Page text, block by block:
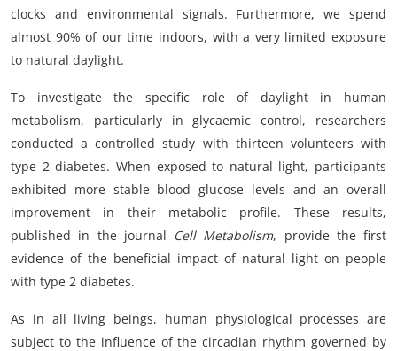
clocks and environmental signals. Furthermore, we spend
almost 90% of our time indoors, with a very limited exposure
to natural daylight.
To investigate the specific role of daylight in human
metabolism, particularly in glycaemic control, researchers
conducted a controlled study with thirteen volunteers with
type 2 diabetes. When exposed to natural light, participants
exhibited more stable blood glucose levels and an overall
improvement in their metabolic profile. These results,
published in the journal Cell Metabolism, provide the first
evidence of the beneficial impact of natural light on people
with type 2 diabetes.
As in all living beings, human physiological processes are
subject to the influence of the circadian rhythm governed by